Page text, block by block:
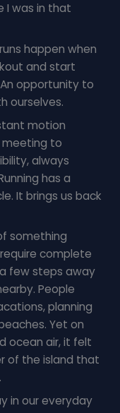
I was in that
happen when
and start
opportunity to
ourselves.
motion
meeting to
always
has a
It brings us back
something
complete
few steps away
People
planning
Yet on
ocean air, it felt
of the island that
in our everyday